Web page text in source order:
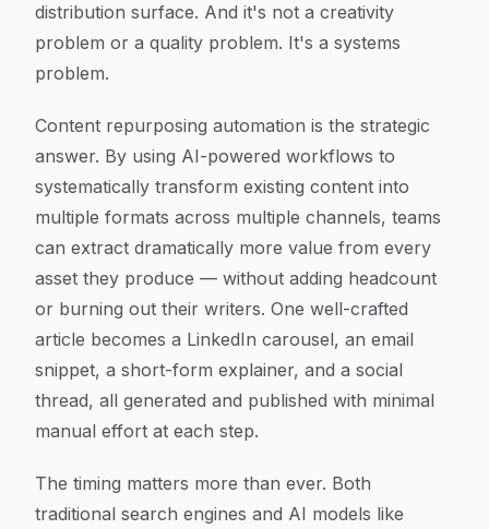
distribution surface. And it's not a creativity
problem or a quality problem. It's a systems
problem.
Content repurposing automation is the strategic
answer. By using AI-powered workflows to
systematically transform existing content into
multiple formats across multiple channels, teams
can extract dramatically more value from every
asset they produce — without adding headcount
or burning out their writers. One well-crafted
article becomes a LinkedIn carousel, an email
snippet, a short-form explainer, and a social
thread, all generated and published with minimal
manual effort at each step.
The timing matters more than ever. Both
traditional search engines and AI models like